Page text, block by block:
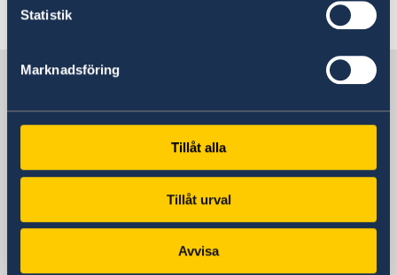
Statistik
Marknadsföring
Tillåt alla
Tillåt urval
Avvisa
Last updated 18 Feb 2026, 3.16 PM
Sweden in Jerusalem
Consulate-General
Visiting address
5, Ibn Jubeir Street, Sheikh Jarrah
Jerusalem